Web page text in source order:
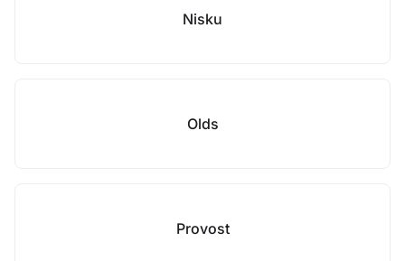
Nisku
Olds
Provost